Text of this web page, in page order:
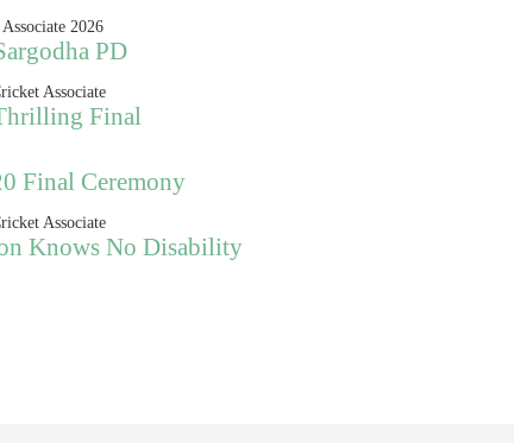
PD
Final
Final Ceremony
Knows No Disability